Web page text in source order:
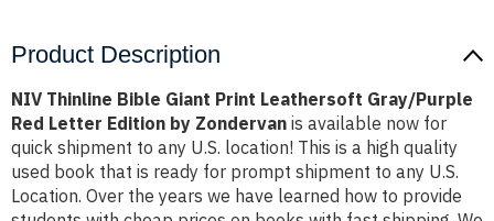
Product Description
NIV Thinline Bible Giant Print Leathersoft Gray/Purple
Red Letter Edition by Zondervan is available now for
quick shipment to any U.S. location! This is a high quality
used book that is ready for prompt shipment to any U.S.
Location. Over the years we have learned how to provide